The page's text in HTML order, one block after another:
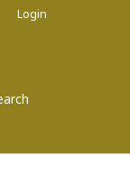
Login